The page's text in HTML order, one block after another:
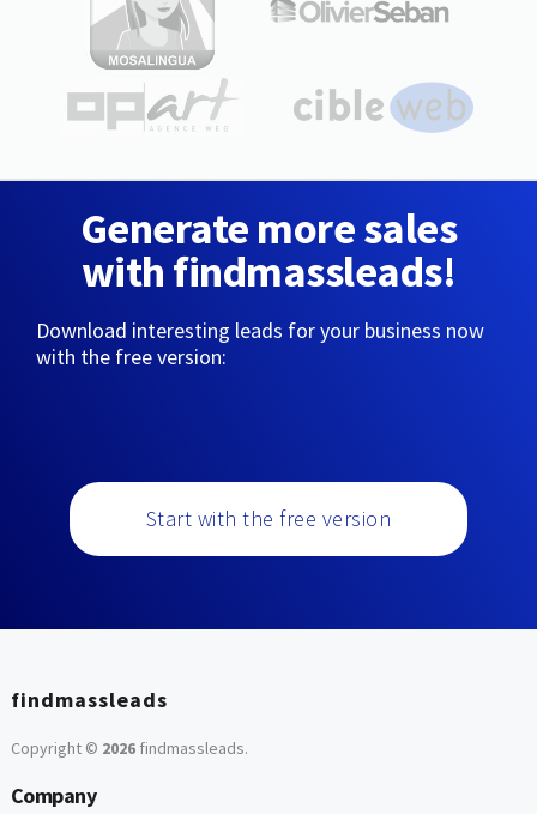
Generate more sales
with findmassleads!
Download interesting leads for your business now
with the free version:
Start with the free version
findmassleads
Copyright © 2026findmassleads.
Company